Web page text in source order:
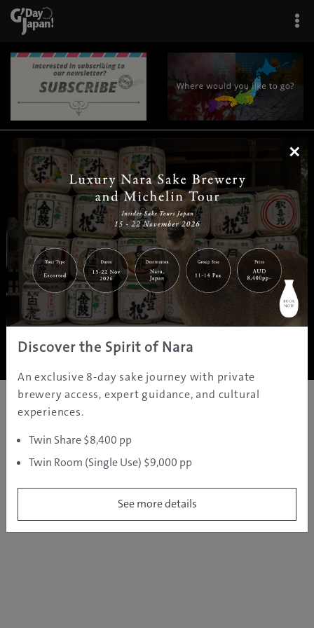
| | |
Home|Destinations |Prefectures|Interests | Travel Tips
Tours & Experiences
About Us | Contact Us| Privacy Policy
Copyright ©JAMS.TV PTY LTD2005 - 2026 All rights reserved.
×
Discover the Spirit of Nara
An exclusive 8-day sake journey with private
brewery access, expert guidance, and cultural
experiences.
Twin Share $8,400 pp
Twin Room (Single Use) $9,000 pp
See more details